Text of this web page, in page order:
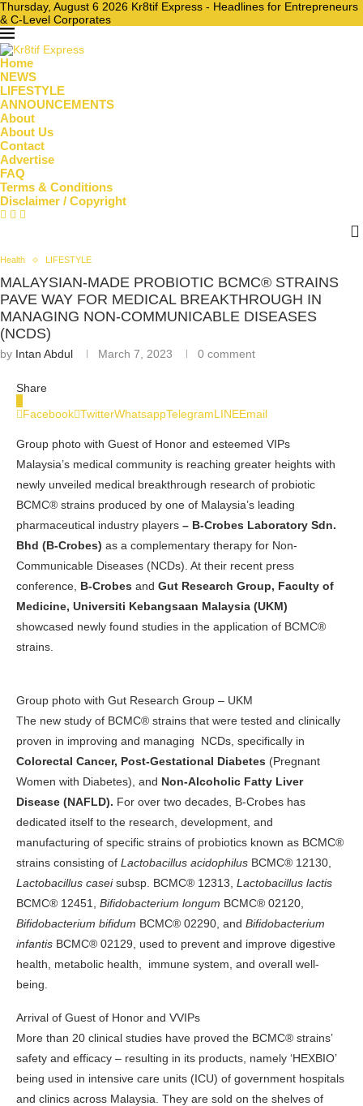
Thursday, August 6 2026 Kr8tif Express - Headlines for Entrepreneurs
& C-Level Corporates
Home
NEWS
LIFESTYLE
ANNOUNCEMENTS
About
About Us
Contact
Advertise
FAQ
Terms & Conditions
Disclaimer / Copyright
Health LIFESTYLE
MALAYSIAN-MADE PROBIOTIC BCMC® STRAINS
PAVE WAY FOR MEDICAL BREAKTHROUGH IN
MANAGING NON-COMMUNICABLE DISEASES
(NCDS)
by Intan Abdul March 7, 2023 0 comment
Share
Facebook TwitterWhatsappTelegramLINEEmail
Group photo with Guest of Honor and esteemed VIPs
Malaysia’s medical community is reaching greater heights with
newly unveiled medical breakthrough research of probiotic
BCMC® strains produced by one of Malaysia’s leading
pharmaceutical industry players – B-Crobes Laboratory Sdn.
Bhd (B-Crobes) as a complementary therapy for Non-
Communicable Diseases (NCDs). At their recent press
conference, B-Crobes and Gut Research Group, Faculty of
Medicine, Universiti Kebangsaan Malaysia (UKM)
showcased newly found studies in the application of BCMC®
strains.
Group photo with Gut Research Group – UKM
The new study of BCMC® strains that were tested and clinically
proven in improving and managing NCDs, specifically in
Colorectal Cancer, Post-Gestational Diabetes (Pregnant
Women with Diabetes), and Non-Alcoholic Fatty Liver
Disease (NAFLD). For over two decades, B-Crobes has
dedicated itself to the research, development, and
manufacturing of specific strains of probiotics known as BCMC®
strains consisting of Lactobacillus acidophilus BCMC® 12130,
Lactobacillus caseisubsp. BCMC® 12313, Lactobacillus lactis
BCMC® 12451, Bifidobacterium longum BCMC® 02120,
Bifidobacterium bifidum BCMC® 02290, and Bifidobacterium
infantis BCMC® 02129, used to prevent and improve digestive
health, metabolic health, immune system, and overall well-
being.
Arrival of Guest of Honor and VVIPs
More than 20 clinical studies have proved the BCMC® strains’
safety and efficacy – resulting in its products, namely ‘HEXBIO’
being used in intensive care units (ICU) of government hospitals
and clinics across Malaysia. They are sold on the shelves of